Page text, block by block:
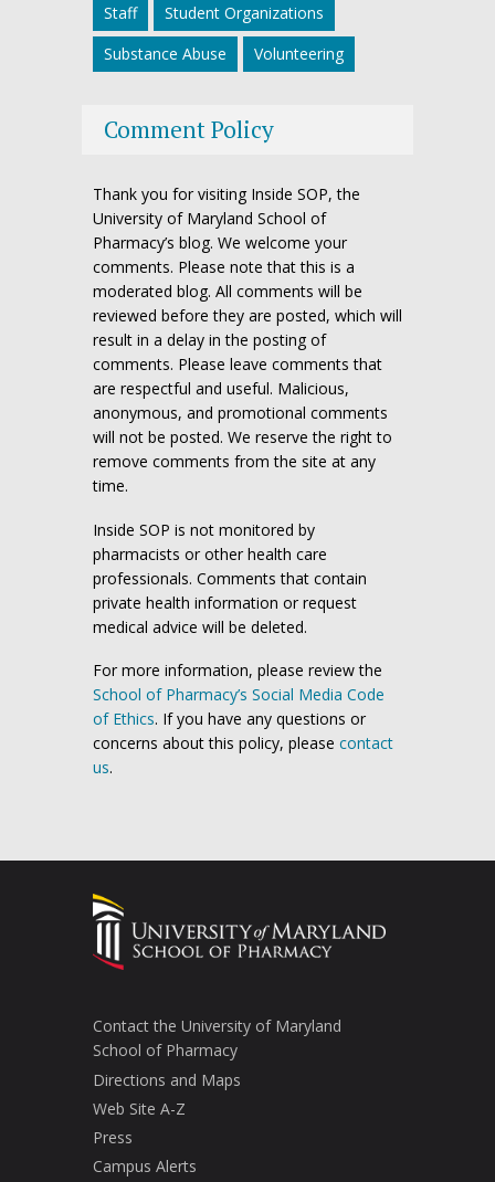
Staff
Student Organizations
Substance Abuse
Volunteering
Comment Policy
Thank you for visiting Inside SOP, the
University of Maryland School of
Pharmacy’s blog. We welcome your
comments. Please note that this is a
moderated blog. All comments will be
reviewed before they are posted, which will
result in a delay in the posting of
comments. Please leave comments that
are respectful and useful. Malicious,
anonymous, and promotional comments
will not be posted. We reserve the right to
remove comments from the site at any
time.
Inside SOP is not monitored by
pharmacists or other health care
professionals. Comments that contain
private health information or request
medical advice will be deleted.
For more information, please review the
School of Pharmacy’s Social Media Code
of Ethics. If you have any questions or
concerns about this policy, please contact
us.
Contact the University of Maryland
School of Pharmacy
Directions and Maps
Web Site A-Z
Press
Campus Alerts